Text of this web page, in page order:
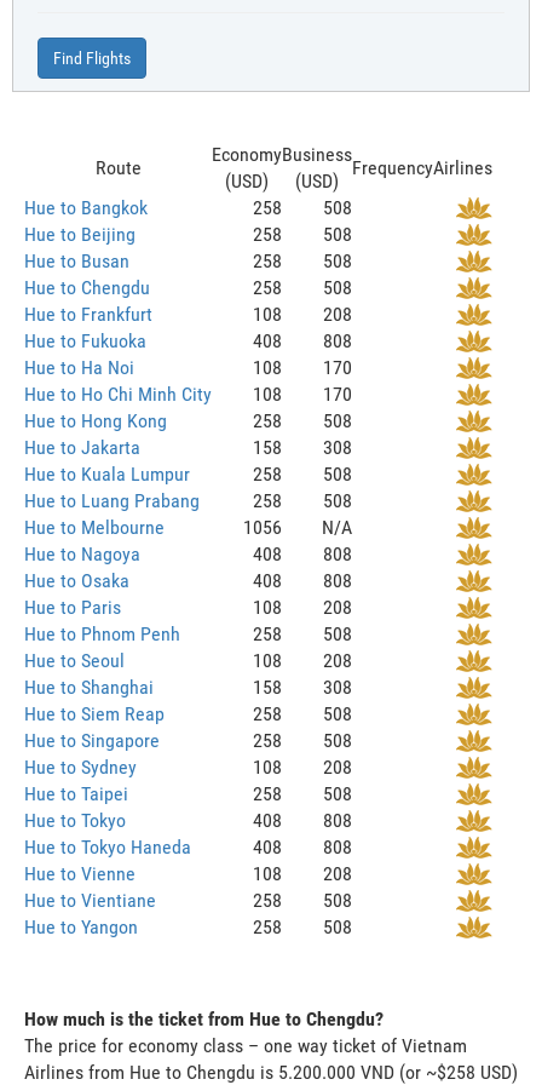
Find Flights
Route
Economy
(USD)
Business
(USD)
FrequencyAirlines
Hue to Bangkok
258
508
Hue to Beijing
258
508
Hue to Busan
258
508
Hue to Chengdu
258
508
Hue to Frankfurt
108
208
Hue to Fukuoka
408
808
Hue to Ha Noi
108
170
Hue to Ho Chi Minh City
108
170
Hue to Hong Kong
258
508
Hue to Jakarta
158
308
Hue to Kuala Lumpur
258
508
Hue to Luang Prabang
258
508
Hue to Melbourne
1056
N/A
Hue to Nagoya
408
808
Hue to Osaka
408
808
Hue to Paris
108
208
Hue to Phnom Penh
258
508
Hue to Seoul
108
208
Hue to Shanghai
158
308
Hue to Siem Reap
258
508
Hue to Singapore
258
508
Hue to Sydney
108
208
Hue to Taipei
258
508
Hue to Tokyo
408
808
Hue to Tokyo Haneda
408
808
Hue to Vienne
108
208
Hue to Vientiane
258
508
Hue to Yangon
258 508
How much is the ticket from Hue to Chengdu?
The price for economy class – one way ticket of Vietnam
Airlines from Hue to Chengdu is 5.200.000 VND (or ~$258 USD)